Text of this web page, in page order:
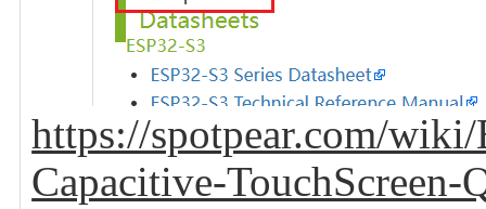
https://spotpear.com/
Capacitive-TouchScreen-